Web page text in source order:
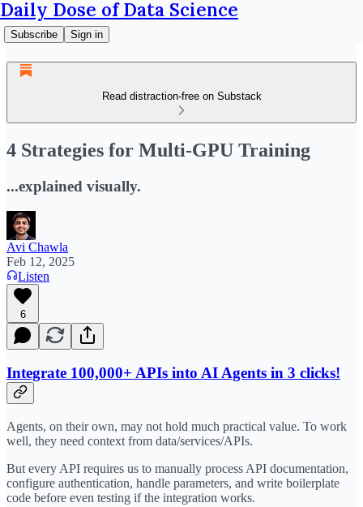
Daily Dose of Data Science
Subscribe Sign in
Read distraction-free on Substack
4 Strategies for Multi-GPU Training
...explained visually.
Avi Chawla
Feb 12, 2025
Listen
6
Integrate 100,000+ APIs into AI Agents in 3 clicks!
Agents, on their own, may not hold much practical value. To work
well, they need context from data/services/APIs.
But every API requires us to manually process API documentation,
configure authentication, handle parameters, and write boilerplate
code before even testing if the integration works.